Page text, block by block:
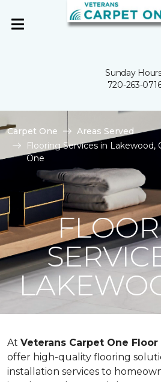
Sunday
720-263-
Carpet One
Areas Served
Flooring Services in Lakewood,
One
At Veterans Carpet One Floor
offer high-quality flooring
installation services to